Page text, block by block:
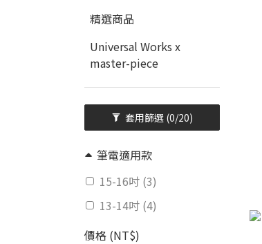
精選商品
Universal Works x
master-piece
套用篩選 (0/20)
筆電適用款
15-16吋 (3)
13-14吋 (4)
價格 (NT$)